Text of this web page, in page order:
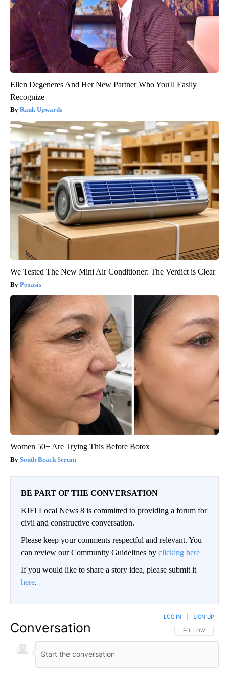
Ellen Degeneres And Her New Partner Who You'll Easily
Recognize
Rank Upwards
We Tested The New Mini Air Conditioner: The Verdict is Clear
Peoasis
Women 50+ Are Trying This Before Botox
South Beach Serum
BE PART OF THE CONVERSATION
KIFI Local News 8 is committed to providing a forum for
civil and constructive conversation.
Please keep your comments respectful and relevant. You
can review our Community Guidelines by clicking here
If you would like to share a story idea, please submit it
here.
Conversation FOLLOW THIS
FOLLOW
LOG IN SIGN UP